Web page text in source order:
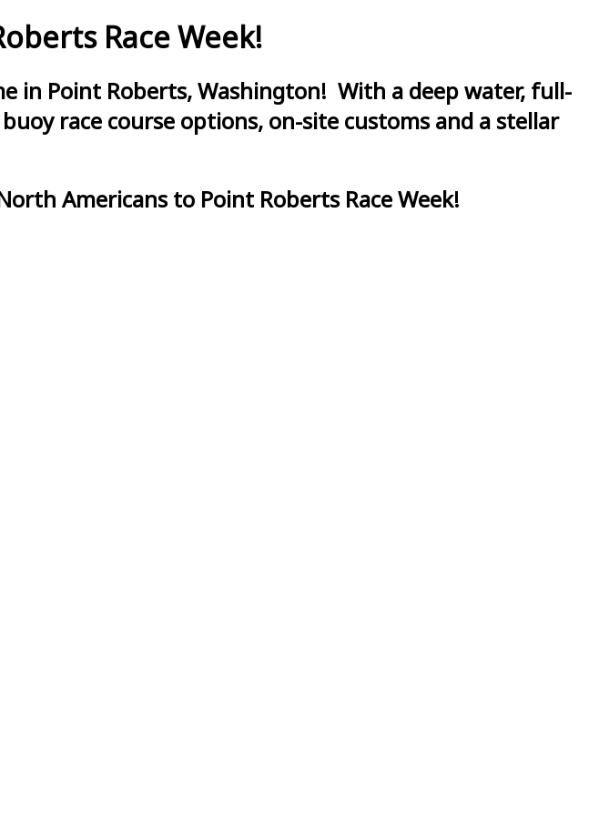
Race Week!
in Point Roberts, Washington! With a deep water, full-
race course options, on-site customs and a stellar
Americans to Point Roberts Race Week!